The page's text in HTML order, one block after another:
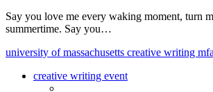
Say you love me every waking moment, turn
summertime. Say you…
university of massachusetts creative writing mfa
creative writing event